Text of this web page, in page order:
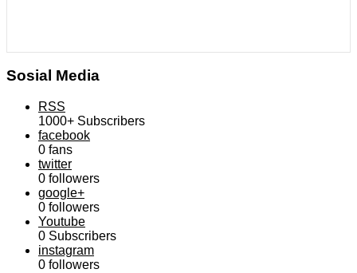
Sosial Media
RSS
1000+ Subscribers
facebook
0 fans
twitter
0 followers
google+
0 followers
Youtube
0 Subscribers
instagram
0 followers